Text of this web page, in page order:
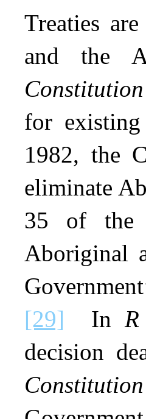
Treaties
and the
for
1982, the
eliminate
35 of the
Aboriginal
[29] In
decision